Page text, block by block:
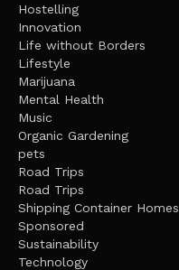
Hostelling
Innovation
Life without Borders
Lifestyle
Marijuana
Mental Health
Music
Organic Gardening
pets
Road Trips
Road Trips
Shipping Container Homes
Sponsored
Sustainability
Technology